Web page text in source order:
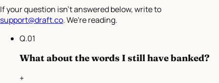
If your question isn't answered below, write to
support@draft.co. We're reading.
Q.01
What about the words I still have banked?
+